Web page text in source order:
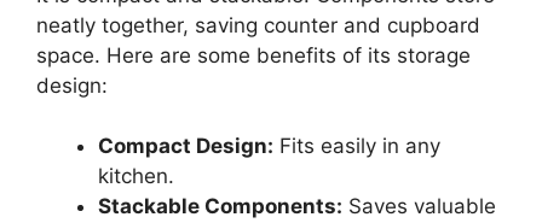
neatly together, saving counter and cupboard
space. Here are some benefits of its storage
design:
Compact Design: Fits easily in any
kitchen.
Stackable Components: Saves valuable